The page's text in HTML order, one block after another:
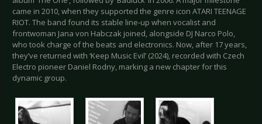
came in 2010, when they supported the genre icon ATARI TEENAGE
RIOT. The band found its stable line-up when vocalist and
frontwoman Jana von Habczak joined, alongside DJ Narco Polo,
who took charge of the beats and electronics. Now, after 17 years,
they’ve returned with ‘Keep Music Evil’ (2024), recorded with Czech
Electro pioneer Daniel Rodny, marking a new chapter for this
dynamic group.